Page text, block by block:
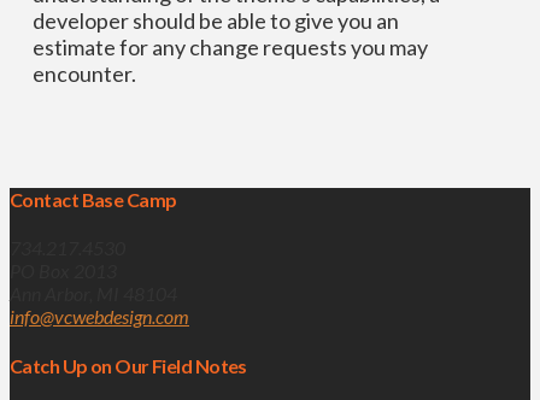
developer should be able to give you an
estimate for any change requests you may
encounter.
Contact Base Camp
info@vcwebdesign.com
Catch Up on Our Field Notes